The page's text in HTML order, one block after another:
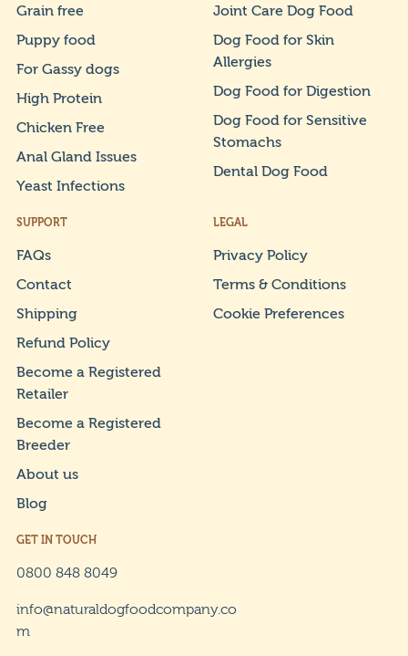
Grain free
Puppy food
For Gassy dogs
High Protein
Chicken Free
Anal Gland Issues
Yeast Infections
Joint Care Dog Food
Dog Food for Skin
Allergies
Dog Food for Digestion
Dog Food for Sensitive
Stomachs
Dental Dog Food
SUPPORT
FAQs
Contact
Shipping
Refund Policy
Become a Registered
Retailer
Become a Registered
Breeder
About us
Blog
LEGAL
Privacy Policy
Terms & Conditions
Cookie Preferences
GET IN TOUCH
0800 848 8049
info@naturaldogfoodcompany.co
m